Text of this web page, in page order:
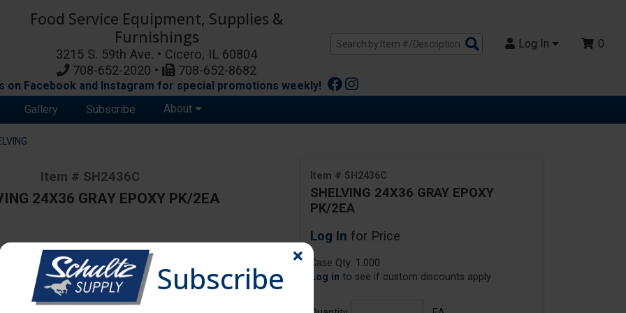
Food Service Equipment, Supplies &
Furnishings
3215 S. 59th Ave. • Cicero, IL 60804
708-652-2020 •
708-652-8682
Search
Products
Log In 0
on Facebook and Instagram for special promotions weekly!
Gallery
Subscribe About
Item # SH2436C
SHELVING 24X36 GRAY EPOXY
PK/2EA
Log In for Price
Case Qty: 1.000
Log in to see if custom discounts apply
Item # SH2436C
24X36 GRAY EPOXY PK/2EA
due to availability and substitutions.Subscribe